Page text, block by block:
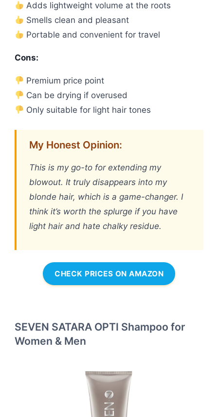
Adds lightweight volume at the roots
Smells clean and pleasant
Portable and convenient for travel
Cons:
Premium price point
Can be drying if overused
Only suitable for light hair tones
My Honest Opinion:
This is my go-to for extending my
blowout. It truly disappears into my
blonde hair, which is a game-changer. I
think it’s worth the splurge if you have
light hair and hate chalky residue.
CHECK PRICES ON AMAZON
SEVEN SATARA OPTI Shampoo for
Women & Men